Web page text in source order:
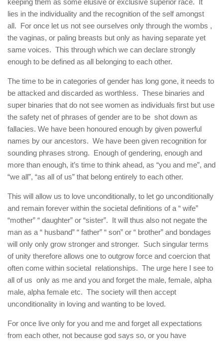
lies in the individuality and the recognition of the self amongst
all. For once let us not see ourselves only through the wombs ,
the vaginas, or paling breasts but only as having separate yet
same voices. This through which we can declare strongly
enough to be defined as all belonging to each other.
The time to be in categories of gender has long gone, it needs to
be attacked and discarded as worthless. These binaries and
super binaries that do not see women as individuals first but use
the safety net of phrases of gender are to be shot down as
fallacies. We have been honoured enough by given powerful
names by our ancestors. We have been given recognition for
sounding phrases strong. Enough of gendering, enough and
more than enough, it’s time to think ahead, as “you and me”, and
“we all”, “as all of us” that belong entirely to each other.
This will allow us to love unconditionally, to let go unconditionally
and remain forever within the societal definitions of a “ wife”
“mother” “ daughter” or “sister”. It will thus also not negate the
man as a “ husband” “ father” “ son” or “ brother” and bondages
will only only grow stronger and stronger. Such singular terms
of unity therefore allows one to outgrow force and coercion that
often come within societal relationships. The urge here I see to
all of us only as me and you and forget the male, female, alpha
male, alpha female etc. The society will then accept
unconditionality in loving and wanting to be loved.
For once live only for you and me and forget all expectations
from each other, not because god says so, or you have